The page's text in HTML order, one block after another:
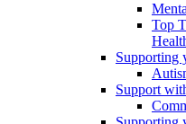
Top
Supporting
Support